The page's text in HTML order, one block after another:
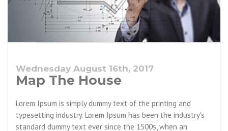
Wednesday August 16th, 2017
Map The House
Lorem Ipsum is simply dummy text of the printing and
typesetting industry. Lorem Ipsum has been the industry's
standard dummy text ever since the 1500s, when an